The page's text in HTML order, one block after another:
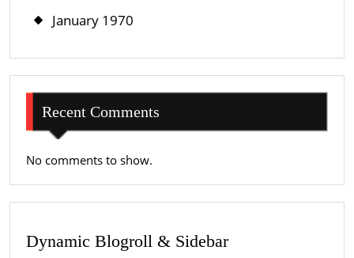
January 1970
Recent Comments
No comments to show.
Dynamic Blogroll & Sidebar